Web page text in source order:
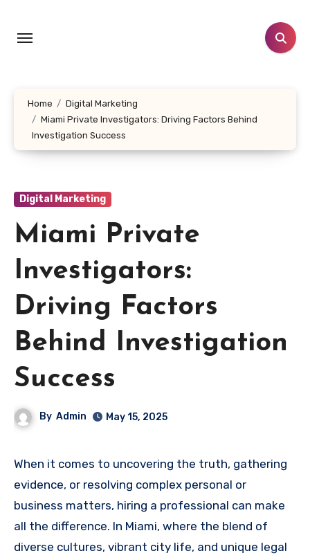
content
Home
Digital Marketing
Miami Private Investigators: Driving Factors Behind
Investigation Success
Digital Marketing
Miami Private
Investigators:
Driving Factors
Behind Investigation
Success
By Admin May 15, 2025
When it comes to uncovering the truth, gathering
evidence, or resolving complex personal or
business matters, hiring a professional can make
all the difference. In Miami, where the blend of
diverse cultures, vibrant city life, and unique legal